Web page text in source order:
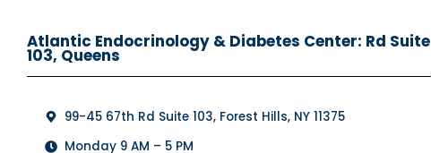
Atlantic Endocrinology & Diabetes Center: Rd Suite
103, Queens
99-45 67th Rd Suite 103, Forest Hills, NY 11375
Monday 9 AM – 5 PM